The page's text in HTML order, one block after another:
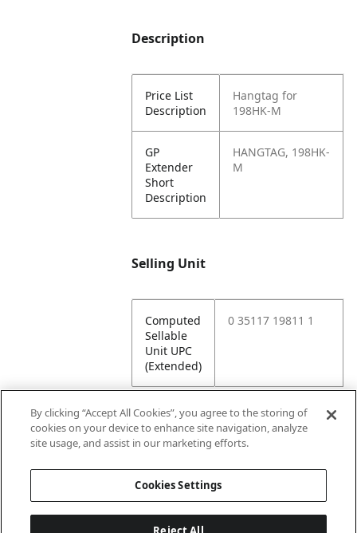
Description
Price List
Description
Hangtag for
198HK-M
GP
Extender
Short
Description
HANGTAG, 198HK-
M
Selling Unit
Computed
Sellable
Unit UPC
(Extended)
0 35117 19811 1
Attributes
Lining
By clicking “Accept All Cookies”, you agree to the storing of
cookies on your device to enhance site navigation, analyze
site usage, and assist in our marketing efforts.
Cookies Settings